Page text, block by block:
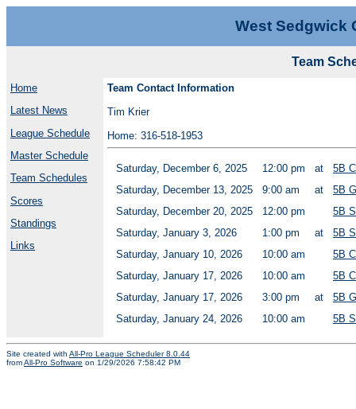
West Sedgwick
Team
Home
Latest News
League Schedule
Master Schedule
Team Schedules
Scores
Standings
Links
Team Contact Information
Tim Krier
Home: 316-518-1953
Saturday, December 6, 2025 12:00 pm at
5B
Saturday, December 13, 2025
9:00 am at
5B
Saturday, December 20, 2025
12:00 pm
5B
Saturday, January 3, 2026
1:00 pm at
5B
Saturday, January 10, 2026
10:00 am
5B
Saturday, January 17, 2026
10:00 am
5B
Saturday, January 17, 2026
3:00 pm at
5B
Saturday, January 24, 2026
10:00 am 5B
Site created with All-Pro League Scheduler 8.0.44
fromAll-Pro Software on 1/29/2026 7:58:42 PM